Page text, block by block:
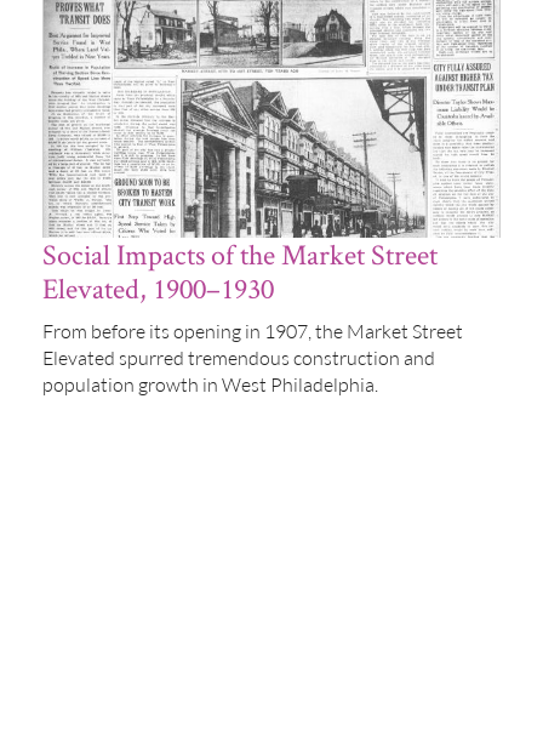
Social Impacts of the Market Street
Elevated, 1900–1930
From before its opening in 1907, the Market Street
Elevated spurred tremendous construction and
population growth in West Philadelphia.